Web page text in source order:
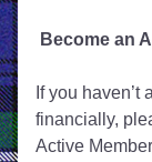
Become an
If you
financially,
Active